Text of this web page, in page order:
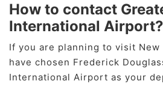
How to contact
International Airport?
If you are planning to visit New
have chosen Frederick
International Airport as your